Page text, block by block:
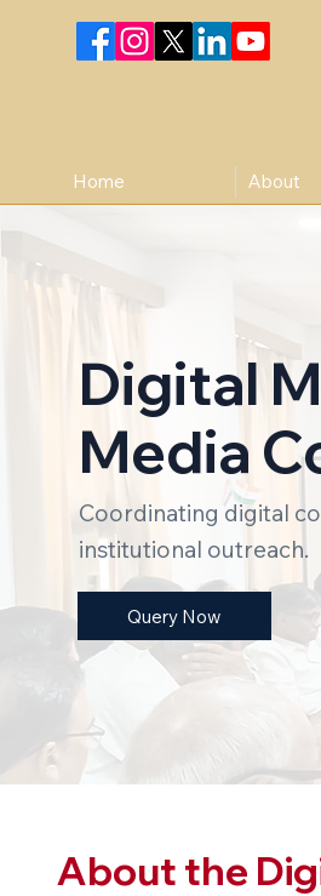
Home About
Digital
Media
Coordinating digital
institutional outreach.
Query Now
About the